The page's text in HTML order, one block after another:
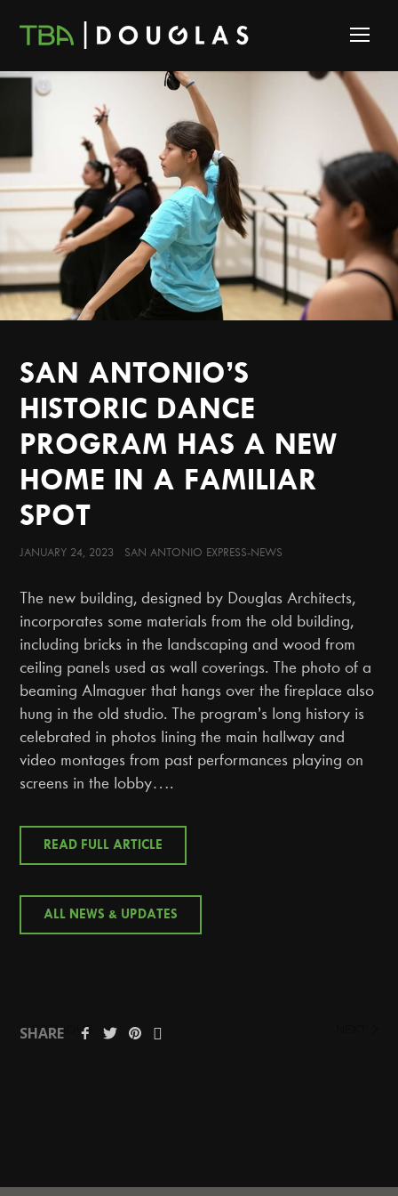
SAN ANTONIO’S
HISTORIC DANCE
PROGRAM HAS A NEW
HOME IN A FAMILIAR
SPOT
JANUARY 24, 2023 SAN ANTONIO EXPRESS-NEWS
The new building, designed by Douglas Architects,
incorporates some materials from the old building,
including bricks in the landscaping and wood from
ceiling panels used as wall coverings. The photo of a
beaming Almaguer that hangs over the fireplace also
hung in the old studio. The program’s long history is
celebrated in photos lining the main hallway and
video montages from past performances playing on
screens in the lobby….
READ FULL ARTICLE
ALL NEWS & UPDATES
PREVIOUS
SHARE